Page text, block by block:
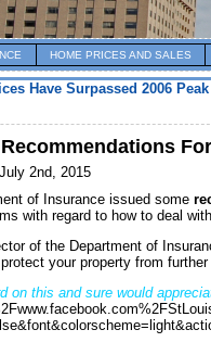
HOME PRICES AND SALES
Have Surpassed 2006 Peak
2nd, 2015
of Insurance issued some
with regard to how to deal
of the Department of
your property from
on this and sure would